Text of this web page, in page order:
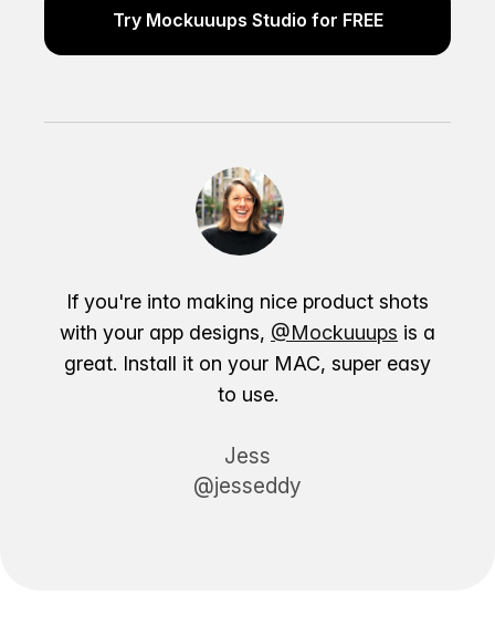
Try Mockuuups Studio for FREE
If you're into making nice product shots
with your app designs, @Mockuuups is a
great. Install it on your MAC, super easy
to use.
Jess
@jesseddy